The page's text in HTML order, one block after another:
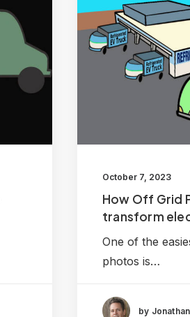
October 7, 2023
How Off Grid
transform
One of the
photos is…
by